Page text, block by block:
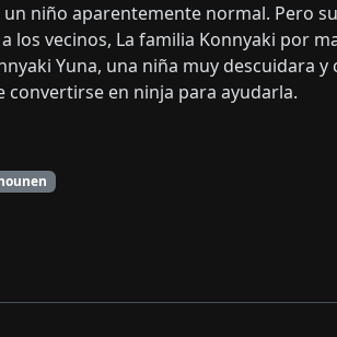
niño aparentemente normal. Pero
los vecinos, La familia Konnyaki por
Yuna, una niña muy descuidara y
convertirse en ninja para ayudarla.